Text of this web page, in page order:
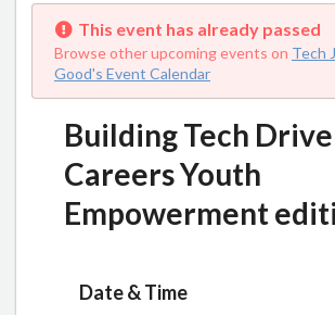
This event has already passed
Browse other upcoming events on Tech
Good's Event Calendar
Building Tech
Careers Youth
Empowerment
Date & Time